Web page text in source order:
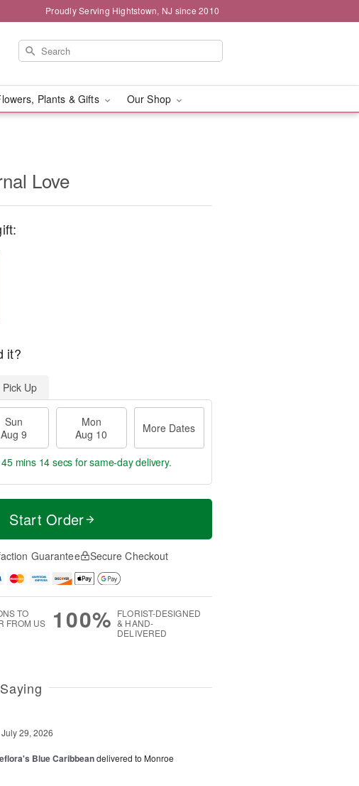
Proudly Serving Hightstown, NJ since 2010
Plants & Gifts Our Shop
Love
it?
Pick Up
Sun
Aug 9
Mon
Aug 10
More Dates
mins 13 secs for same-day delivery.
Start Order
Guarantee Secure Checkout
TO
FROM US
100% FLORIST-DESIGNED
& HAND-
DELIVERED
July 29, 2026
Blue Caribbeandelivered to Monroe